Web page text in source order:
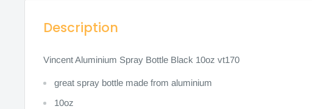
Description
Vincent Aluminium Spray Bottle Black 10oz vt170
great spray bottle made from aluminium
10oz